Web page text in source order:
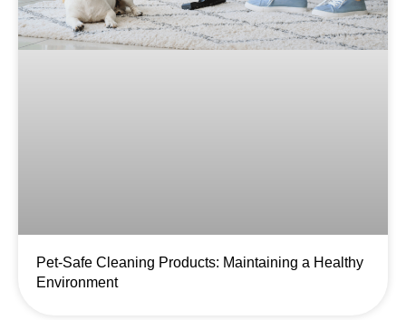
Pet-Safe Cleaning Products: Maintaining a Healthy
Environment